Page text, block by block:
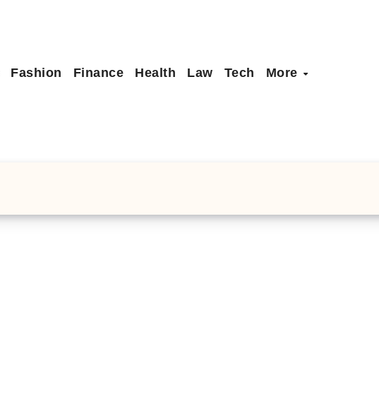
Fashion Finance Health Law Tech More